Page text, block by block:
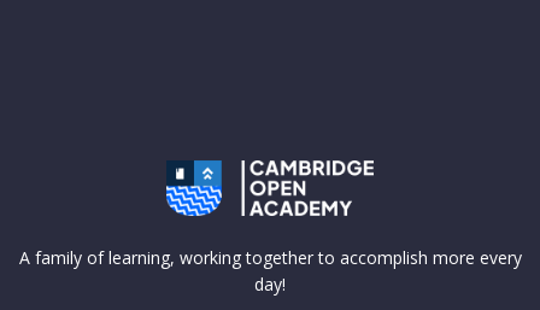
A family of learning, working together to accomplish more every
day!